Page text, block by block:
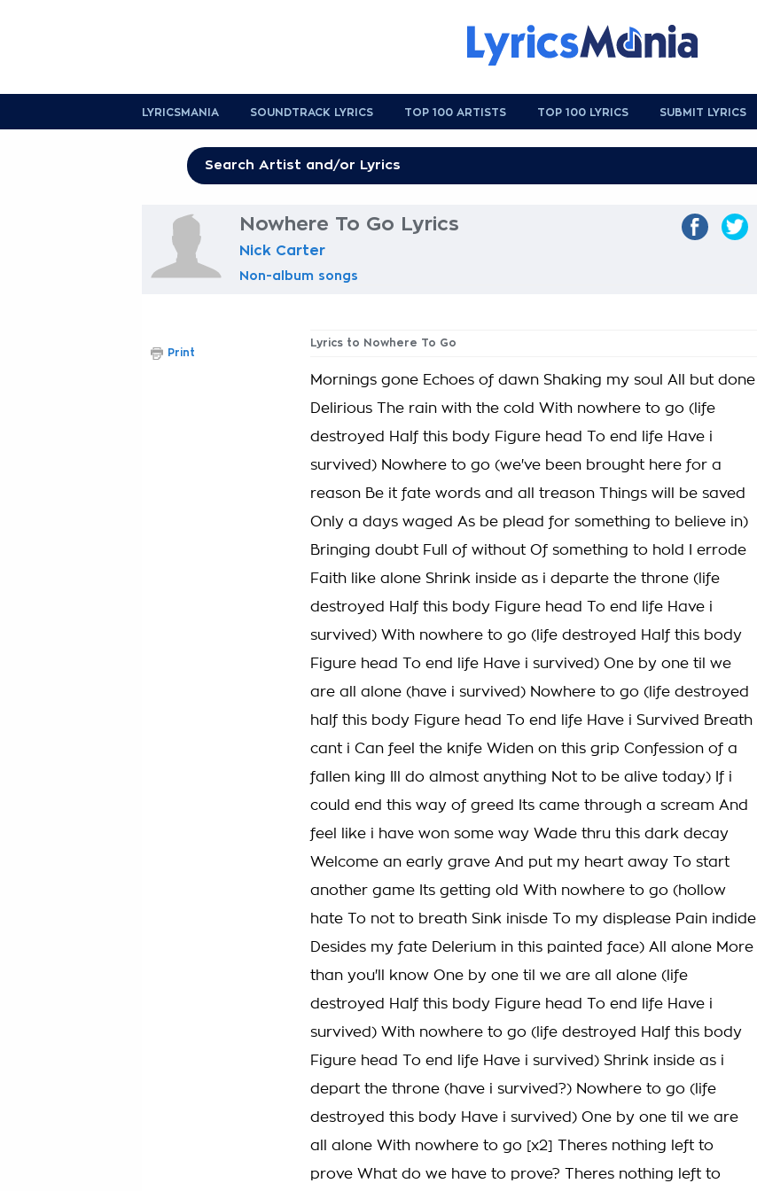
LYRICSMANIA SOUNDTRACK LYRICS TOP 100 ARTISTS TOP 100 LYRICS SUBMIT LYRICS
Nowhere To Go Lyrics
Nick Carter
Non-album songs
Lyrics to Nowhere To Go
Mornings gone Echoes of dawn Shaking my soul All but done
Delirious The rain with the cold With nowhere to go (life
destroyed Half this body Figure head To end life Have i
survived) Nowhere to go (we've been brought here for a
reason Be it fate words and all treason Things will be saved
Only a days waged As be plead for something to believe in)
Bringing doubt Full of without Of something to hold I errode
Faith like alone Shrink inside as i departe the throne (life
destroyed Half this body Figure head To end life Have i
survived) With nowhere to go (life destroyed Half this body
Figure head To end life Have i survived) One by one til we
are all alone (have i survived) Nowhere to go (life destroyed
half this body Figure head To end life Have i Survived Breath
cant i Can feel the knife Widen on this grip Confession of a
fallen king Ill do almost anything Not to be alive today) If i
could end this way of greed Its came through a scream And
feel like i have won some way Wade thru this dark decay
Welcome an early grave And put my heart away To start
another game Its getting old With nowhere to go (hollow
hate To not to breath Sink inisde To my displease Pain indide
Desides my fate Delerium in this painted face) All alone More
than you'll know One by one til we are all alone (life
destroyed Half this body Figure head To end life Have i
survived) With nowhere to go (life destroyed Half this body
Figure head To end life Have i survived) Shrink inside as i
depart the throne (have i survived?) Nowhere to go (life
destroyed this body Have i survived) One by one til we are
all alone With nowhere to go [x2] Theres nothing left to
prove What do we have to prove? Theres nothing left to
Print